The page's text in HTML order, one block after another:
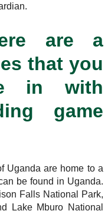
are a
that you
in with
game
Uganda are home to a
be found in Uganda.
Falls National Park,
Lake Mburo National